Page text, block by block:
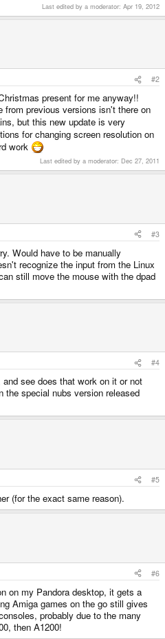
Last edited by a moderator: Apr 19, 2012
#2
present for me anyway!!
from previous versions isn't there on
but this new update is very
for changing screen resolution on
work
Last edited by a moderator: Dec 27, 2011
#3
Would have to be manually
recognize the input from the Linux
still move the mouse with the dpad
#4
see does that work on it or not
the special nubs version released
#5
(for the exact same reason).
#6
on my Pandora desktop, it gets a
Amiga games on the go still gives
probably due to the many
then A1200!